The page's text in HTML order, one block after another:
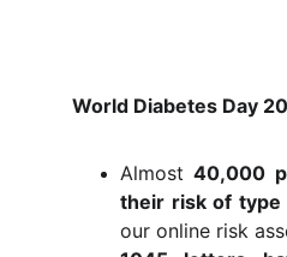
World Diabetes Day
Almost40,000
their risk of type
our online risk